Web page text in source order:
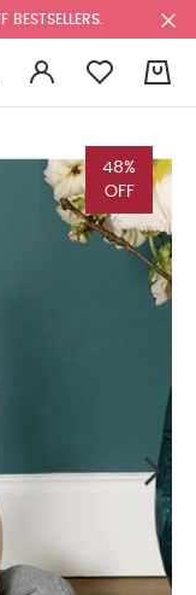
48%
OFF